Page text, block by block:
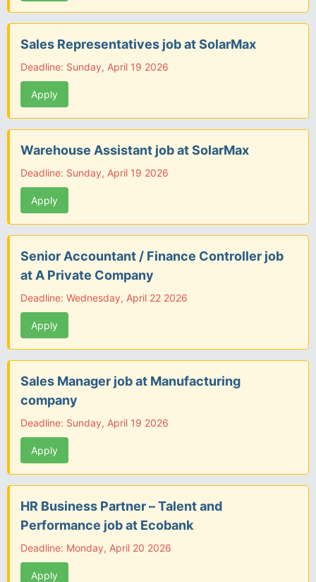
Sales Representatives job at SolarMax
Deadline: Sunday, April 19 2026
Apply
Warehouse Assistant job at SolarMax
Deadline: Sunday, April 19 2026
Apply
Senior Accountant / Finance Controller job
at A Private Company
Deadline: Wednesday, April 22 2026
Apply
Sales Manager job at Manufacturing
company
Deadline: Sunday, April 19 2026
Apply
HR Business Partner – Talent and
Performance job at Ecobank
Deadline: Monday, April 20 2026
Apply